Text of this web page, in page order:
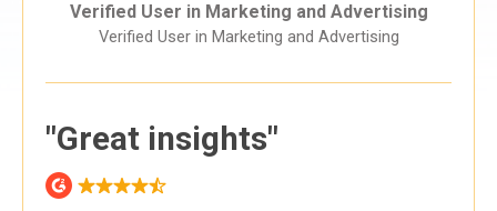
Verified User in Marketing and Advertising
Verified User in Marketing and Advertising
"Great insights"